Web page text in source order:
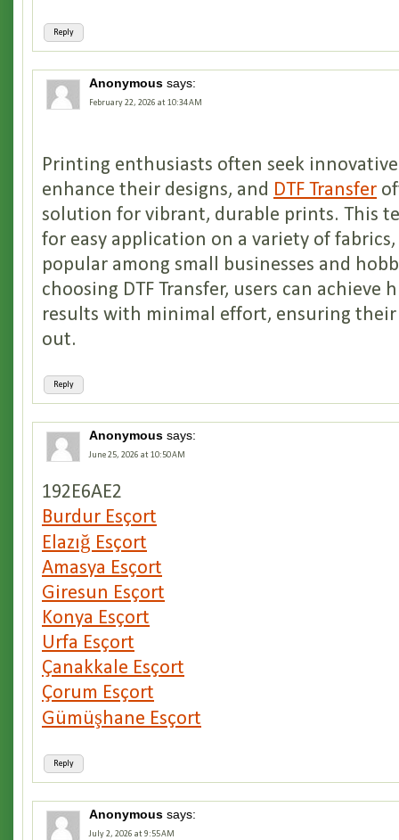
Reply
Anonymous says:
February 22, 2026 at 10:34 AM
Reply
Printing enthusiasts often seek
enhance their designs, and DTF Transfer
solution for vibrant, durable prints. This
for easy application on a variety of
popular among small businesses and
choosing DTF Transfer, users can achieve
results with minimal effort, ensuring
out.
Anonymous says:
June 25, 2026 at 10:50 AM
Reply
192E6AE2
Burdur Esçort
Elazığ Esçort
Amasya Esçort
Giresun Esçort
Konya Esçort
Urfa Esçort
Çanakkale Esçort
Çorum Esçort
Gümüşhane Esçort
Anonymous says:
July 2, 2026 at 9:55 AM